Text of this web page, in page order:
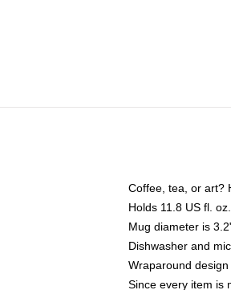
Coffee, tea, or art?
Holds 11.8 US fl.
Mug diameter is
Dishwasher and
Wraparound
Since every item is